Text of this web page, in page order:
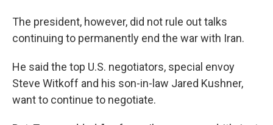
The president, however, did not rule out talks
continuing to permanently end the war with Iran.
He said the top U.S. negotiators, special envoy
Steve Witkoff and his son-in-law Jared Kushner,
want to continue to negotiate.